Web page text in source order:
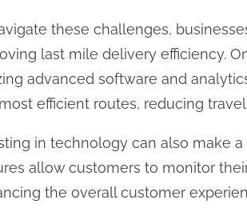
these challenges,
last mile delivery efficiency.
advanced software and
efficient routes, reducing
in technology can also make
allow customers to monitor
the overall customer